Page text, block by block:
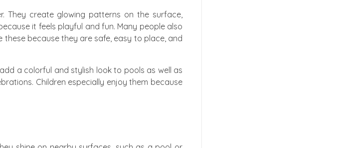
They create glowing patterns on the surface,
it feels playful and fun. Many people also
because they are safe, easy to place, and
a colorful and stylish look to pools as well as
Children especially enjoy them because